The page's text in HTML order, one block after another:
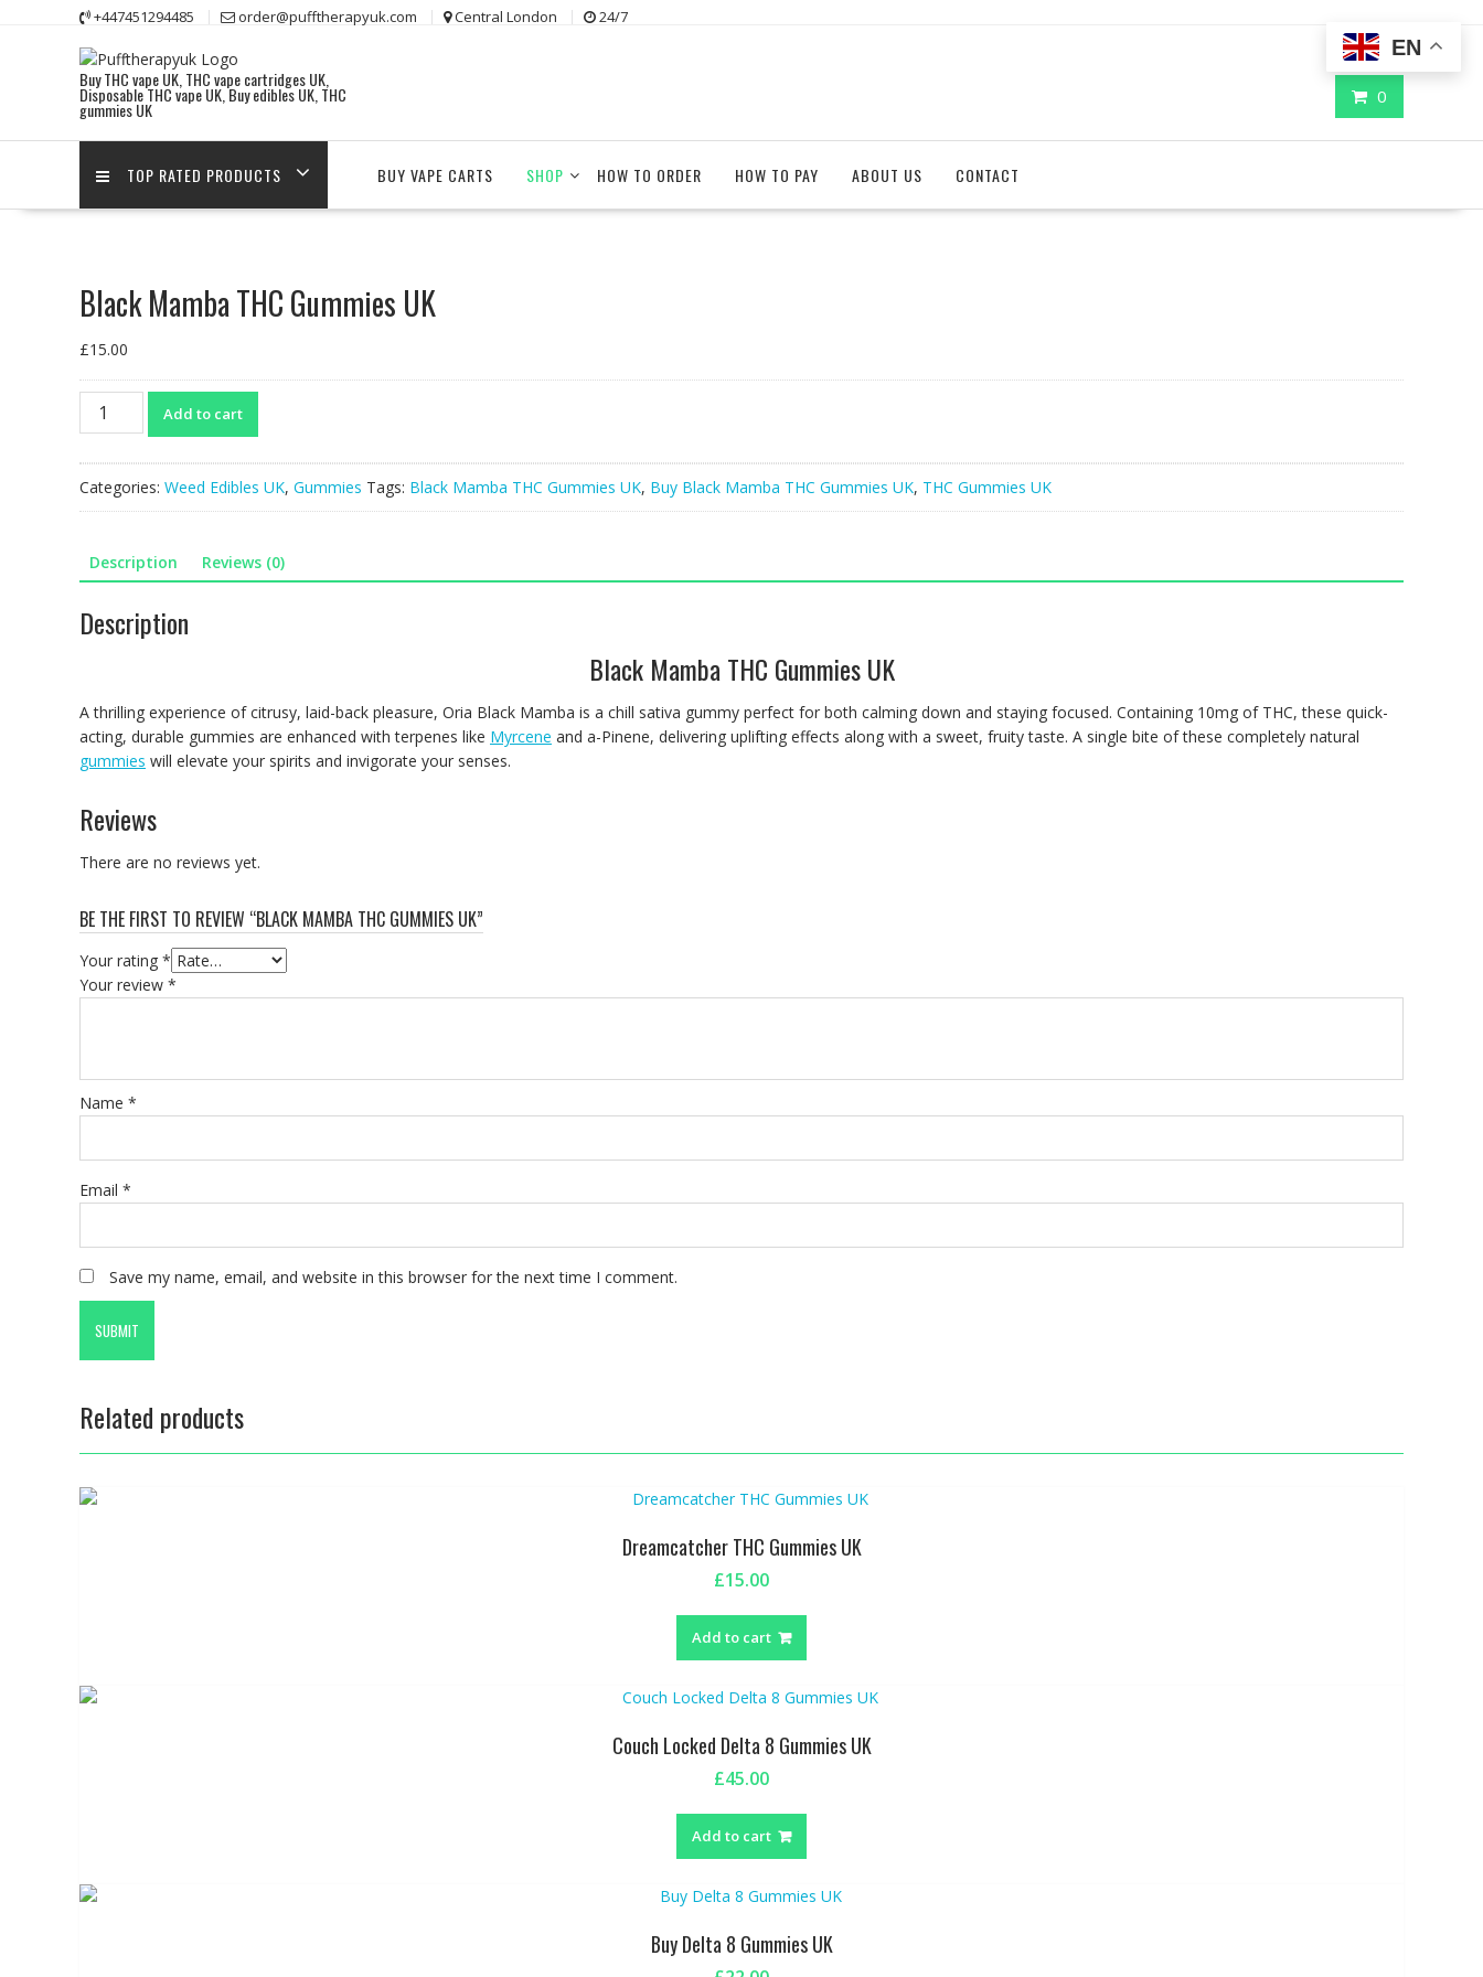
+447451294485 order@pufftherapyuk.com Central London 24/7
Buy THC vape UK, THC vape cartridges UK,
Disposable THC vape UK, Buy edibles UK, THC
gummies UK
0
TOP RATED PRODUCTS BUY VAPE CARTS SHOP HOW TO ORDER HOW TO PAY ABOUT US CONTACT
Black Mamba THC Gummies UK
£15.00
Black
UK
Add to cart
Categories: Weed Edibles UK, Gummies Tags: Black Mamba THC Gummies UK, Buy Black Mamba THC Gummies UK, THC Gummies UK
Description Reviews (0)
Description
Black Mamba THC Gummies UK
A thrilling experience of citrusy, laid-back pleasure, Oria Black Mamba is a chill sativa gummy perfect for both calming down and staying focused. Containing 10mg of THC, these quick-
acting, durable gummies are enhanced with terpenes like Myrcene and a-Pinene, delivering uplifting effects along with a sweet, fruity taste. A single bite of these completely natural
gummies will elevate your spirits and invigorate your senses.
Reviews
There are no reviews yet.
BE THE FIRST TO REVIEW “BLACK MAMBA THC GUMMIES UK”
Your rating *
Your review *
Name *
Email *
Save my name, email, and website in this browser for the next time I comment.
Related products
Dreamcatcher THC Gummies UK
£15.00
Add to cart
Couch Locked Delta 8 Gummies UK
£45.00
Add to cart
Buy Delta 8 Gummies UK
EN